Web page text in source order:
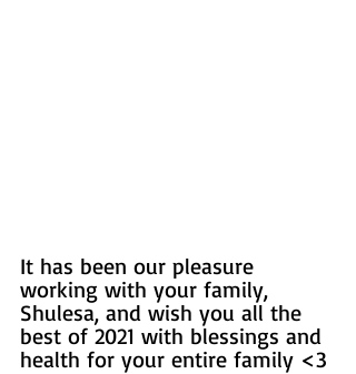
It has been our pleasure
working with your family,
Shulesa, and wish you all the
best of 2021 with blessings and
health for your entire family <3